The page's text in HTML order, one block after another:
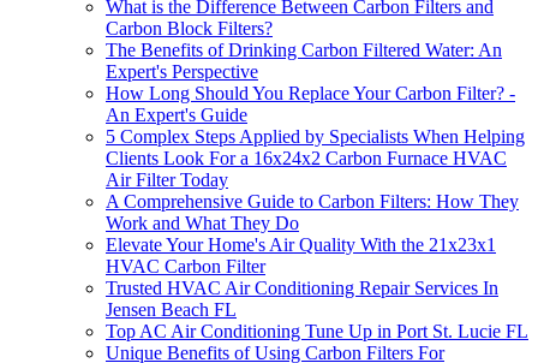
What is the Difference Between Carbon Filters and
Carbon Block Filters?
The Benefits of Drinking Carbon Filtered Water: An
Expert's Perspective
How Long Should You Replace Your Carbon Filter? -
An Expert's Guide
5 Complex Steps Applied by Specialists When Helping
Clients Look For a 16x24x2 Carbon Furnace HVAC
Air Filter Today
A Comprehensive Guide to Carbon Filters: How They
Work and What They Do
Elevate Your Home's Air Quality With the 21x23x1
HVAC Carbon Filter
Trusted HVAC Air Conditioning Repair Services In
Jensen Beach FL
Top AC Air Conditioning Tune Up in Port St. Lucie FL
Unique Benefits of Using Carbon Filters For